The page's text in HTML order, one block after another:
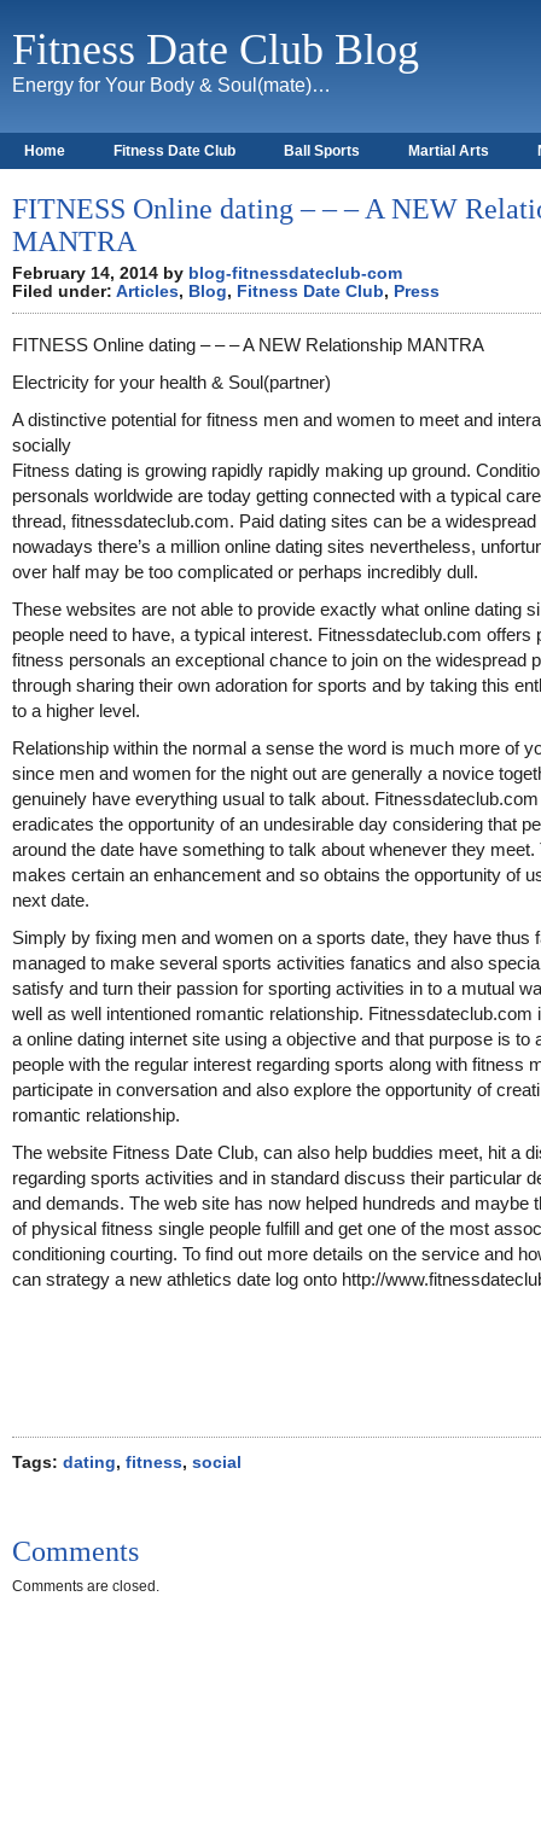
Fitness Date Club Blog
Energy for Your Body & Soul(mate)…
Home Fitness Date Club Ball Sports Martial Arts
FITNESS Online dating – – – A NEW
MANTRA
February 14, 2014 by blog-fitnessdateclub-com
Filed under: Articles, Blog, Fitness Date Club, Press
FITNESS Online dating – – – A NEW Relationship MANTRA
Electricity for your health & Soul(partner)
A distinctive potential for fitness men and women to meet and
socially
Fitness dating is growing rapidly rapidly making up ground.
personals worldwide are today getting connected with a typical
thread, fitnessdateclub.com. Paid dating sites can be a widespread
nowadays there’s a million online dating sites nevertheless,
over half may be too complicated or perhaps incredibly dull.
These websites are not able to provide exactly what online dating
people need to have, a typical interest. Fitnessdateclub.com offers
fitness personals an exceptional chance to join on the widespread
through sharing their own adoration for sports and by taking this
to a higher level.
Relationship within the normal a sense the word is much more of
since men and women for the night out are generally a novice
genuinely have everything usual to talk about. Fitnessdateclub.com
eradicates the opportunity of an undesirable day considering that
around the date have something to talk about whenever they meet.
makes certain an enhancement and so obtains the opportunity of
next date.
Simply by fixing men and women on a sports date, they have thus
managed to make several sports activities fanatics and also
satisfy and turn their passion for sporting activities in to a mutual
well as well intentioned romantic relationship. Fitnessdateclub.com
a online dating internet site using a objective and that purpose is to
people with the regular interest regarding sports along with fitness
participate in conversation and also explore the opportunity of
romantic relationship.
The website Fitness Date Club, can also help buddies meet, hit a
regarding sports activities and in standard discuss their particular
and demands. The web site has now helped hundreds and maybe
of physical fitness single people fulfill and get one of the most
conditioning courting. To find out more details on the service and
can strategy a new athletics date log onto http://
Tags: dating, fitness, social
Comments
Comments are closed.